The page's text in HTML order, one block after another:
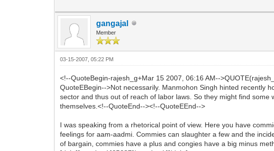
gangajal
Member
03-15-2007, 05:22 PM
<!--QuoteBegin-rajesh_g+Mar 15 2007, 06:16 AM--
QuoteEBegin-->Not necessarily. Manmohon Singh hinted recently
sector and thus out of reach of labor laws. So they might find
themselves.<!--QuoteEnd--><!--QuoteEEnd-->
I was speaking from a rhetorical point of view. Here you have
feelings for aam-aadmi. Commies can slaughter a few and the
of bargain, commies have a plus and congies have a big minus